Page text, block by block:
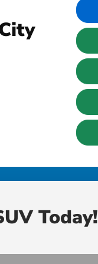
Today!